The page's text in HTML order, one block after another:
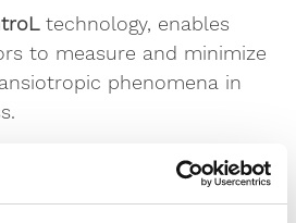
technology, enables
to measure and minimize
phenomena in
series
are now expanded
models to better meet